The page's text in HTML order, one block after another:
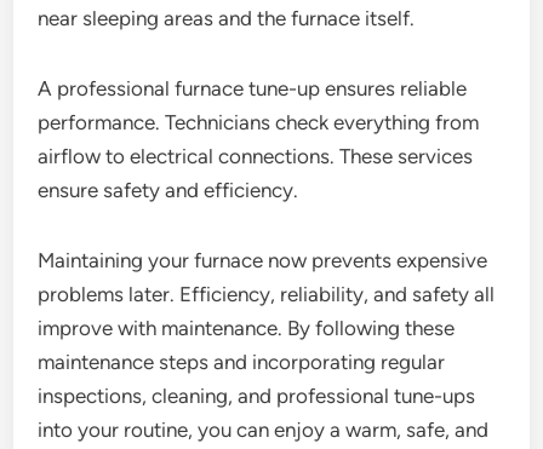
near sleeping areas and the furnace itself.
A professional furnace tune-up ensures reliable
performance. Technicians check everything from
airflow to electrical connections. These services
ensure safety and efficiency.
Maintaining your furnace now prevents expensive
problems later. Efficiency, reliability, and safety all
improve with maintenance. By following these
maintenance steps and incorporating regular
inspections, cleaning, and professional tune-ups
into your routine, you can enjoy a warm, safe, and